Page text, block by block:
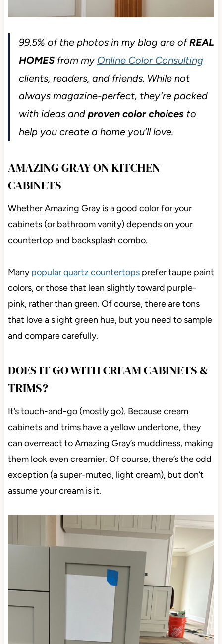
99.5% of the photos in my blog are ofREAL
HOMESfrom my Online Color Consulting
clients, readers, and friends. While not
always magazine-perfect, they’re packed
with ideas and proven color choicesto
help you create a home you’ll love.
AMAZING GRAY ON KITCHEN
CABINETS
Whether Amazing Gray is a good color for your
cabinets (or bathroom vanity) depends on your
countertop and backsplash combo.
Manypopular quartz countertopsprefer taupe paint
colors, or those that lean slightly toward purple-
pink, rather than green. Of course, there are tons
that love a slight green hue, but you need to sample
and compare carefully.
DOES IT GO WITH CREAM CABINETS &
TRIMS?
It’s touch-and-go (mostly go). Because cream
cabinets and trims have a yellow undertone, they
can overreact to Amazing Gray’s muddiness, making
them look even creamier. Of course, there’s the odd
exception (a super-muted, light cream), but don’t
assume your cream is it.